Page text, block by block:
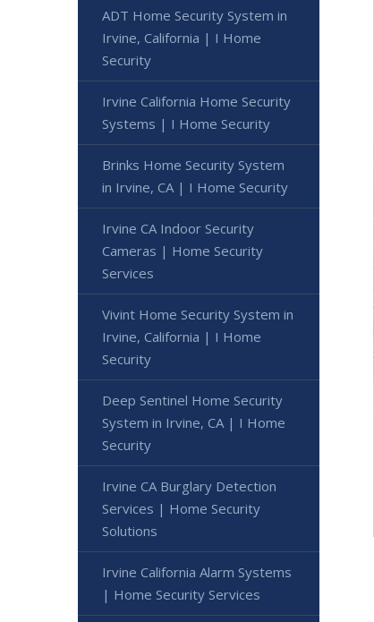
ADT Home Security System in
Irvine, California | I Home
Security
Irvine California Home Security
Systems | I Home Security
Brinks Home Security System
in Irvine, CA | I Home Security
Irvine CA Indoor Security
Cameras | Home Security
Services
Vivint Home Security System in
Irvine, California | I Home
Security
Deep Sentinel Home Security
System in Irvine, CA | I Home
Security
Irvine CA Burglary Detection
Services | Home Security
Solutions
Irvine California Alarm Systems
| Home Security Services